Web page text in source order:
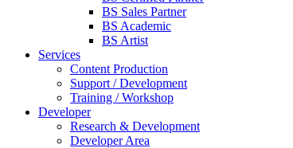
BS Sales Partner
BS Academic
BS Artist
Services
Content Production
Support / Development
Training / Workshop
Developer
Research & Development
Developer Area